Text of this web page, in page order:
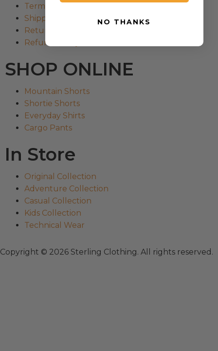
Terms & Condition
Shipping Policy
Returns Policy
Refund Policy
SHOP ONLINE
Mountain Shorts
Shortie Shorts
Everyday Shirts
Cargo Pants
In Store
Original Collection
Adventure Collection
Casual Collection
Kids Collection
Technical Wear
Copyright © 2026 Sterling Clothing. All rights reserved.
NO THANKS